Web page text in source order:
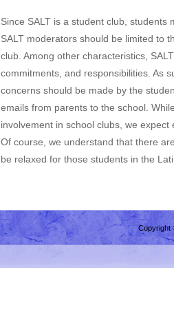
Since SALT is a student club, students
SALT moderators should be limited to
club. Among other characteristics,
commitments, and responsibilities. As
concerns should be made by the
emails from parents to the school.
involvement in school clubs, we
Of course, we understand that there
be relaxed for those students in the
Copyright